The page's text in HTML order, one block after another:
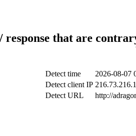
response that are
Detect time
2026-08-07
Detect client IP
Detect URL
http://